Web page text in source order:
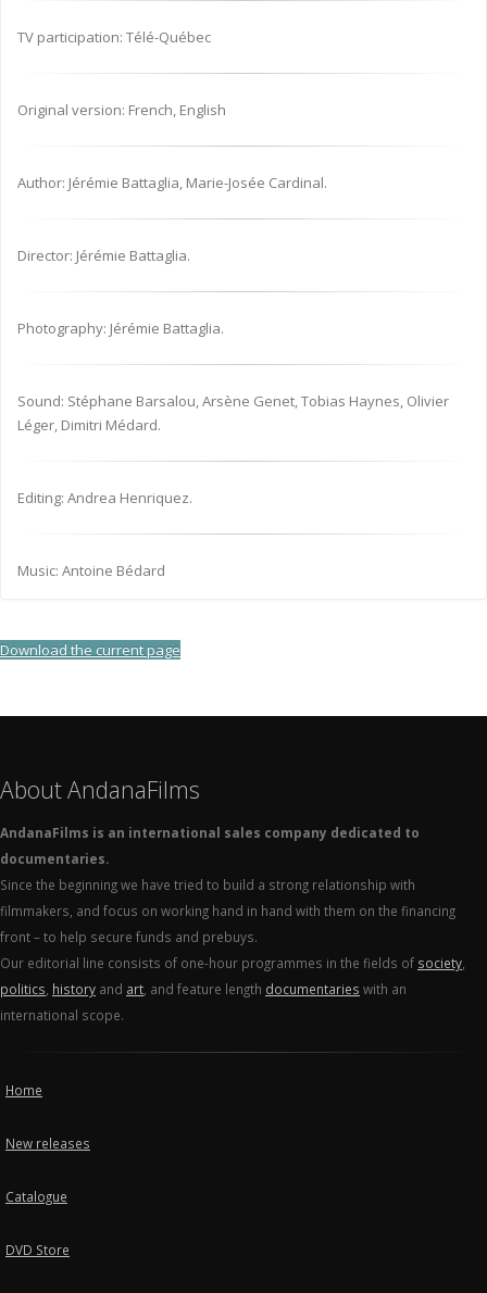
TV participation: Télé-Québec
Original version: French, English
Author: Jérémie Battaglia, Marie-Josée Cardinal.
Director: Jérémie Battaglia.
Photography: Jérémie Battaglia.
Sound: Stéphane Barsalou, Arsène Genet, Tobias Haynes, Olivier
Léger, Dimitri Médard.
Editing: Andrea Henriquez.
Music: Antoine Bédard
Download the current page
About AndanaFilms
AndanaFilms is an international sales company dedicated to
documentaries.
Since the beginning we have tried to build a strong relationship with
filmmakers, and focus on working hand in hand with them on the financing
front – to help secure funds and prebuys.
Our editorial line consists of one-hour programmes in the fields of society
politics history and art , and feature length documentaries with an
international scope.
Home
New releases
Catalogue
DVD Store